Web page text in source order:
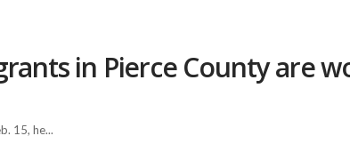
in Pierce County are
15, he...